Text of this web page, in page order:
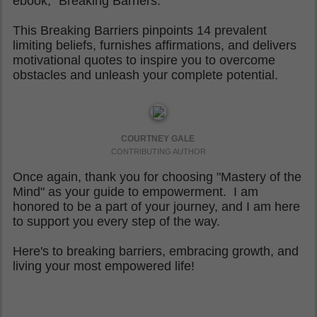
This Breaking Barriers pinpoints 14 prevalent
limiting beliefs, furnishes affirmations, and delivers
motivational quotes to inspire you to overcome
obstacles and unleash your complete potential.
COURTNEY GALE
CONTRIBUTING AUTHOR
Once again, thank you for choosing "Mastery of the
Mind" as your guide to empowerment. I am
honored to be a part of your journey, and I am here
to support you every step of the way.
Here's to breaking barriers, embracing growth, and
living your most empowered life!